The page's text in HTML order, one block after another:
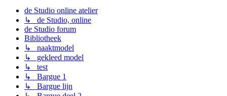
de Studio online atelier
↳ de Studio, online
de Studio forum
Bibliotheek
↳ naaktmodel
↳ gekleed model
↳ test
↳ Bargue 1
↳ Bargue lijn